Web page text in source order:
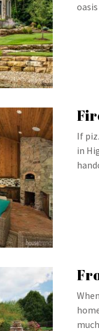
oasis
If
in